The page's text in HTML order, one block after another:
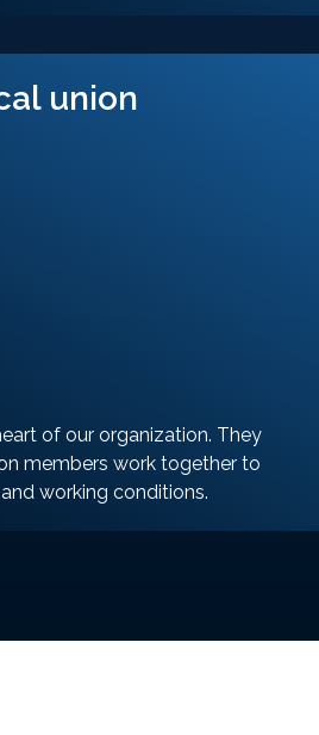
union
of our organization. They
members work together to
working conditions.